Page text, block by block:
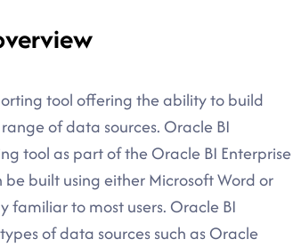
tool offering the ability to build
of data sources. Oracle BI
tool as part of the Oracle BI Enterprise
built using either Microsoft Word or
to most users. Oracle BI
of data sources such as Oracle